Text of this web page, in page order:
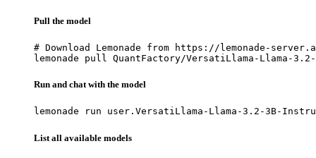
Pull the model
# Download Lemonade from https://lemonade-
lemonade pull QuantFactory/VersatiLlama-Llama-
Run and chat with the model
lemonade run user.VersatiLlama-Llama-3.2-3B-
List all available models